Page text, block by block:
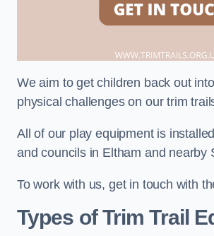
We aim to get children back out
physical challenges on our trim
All of our play equipment is
and councils in Eltham and nearby
To work with us, get in touch with
Types of Trim Trail